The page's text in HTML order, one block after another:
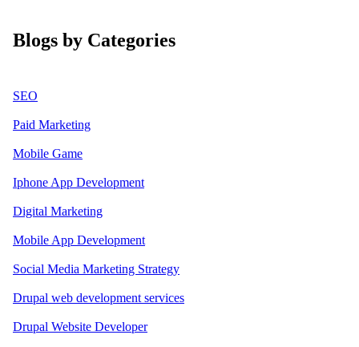
Blogs by Categories
SEO
Paid Marketing
Mobile Game
Iphone App Development
Digital Marketing
Mobile App Development
Social Media Marketing Strategy
Drupal web development services
Drupal Website Developer